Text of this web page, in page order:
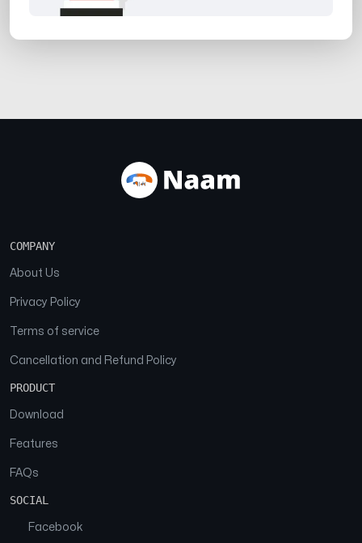
COMPANY
About Us
Privacy Policy
Terms of service
Cancellation and Refund Policy
PRODUCT
Download
Features
FAQs
SOCIAL
Facebook